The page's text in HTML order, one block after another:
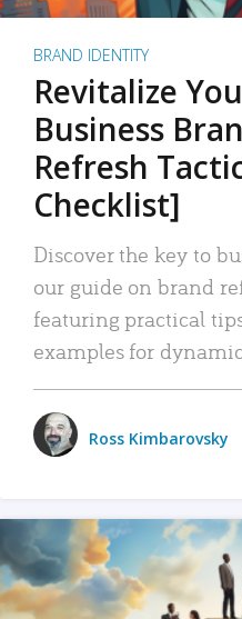
BRAND IDENTITY
Revitalize
Business
Refresh
Checklist]
Discover the key to
our guide on brand
featuring practical
examples for
Ross Kimbarovsky